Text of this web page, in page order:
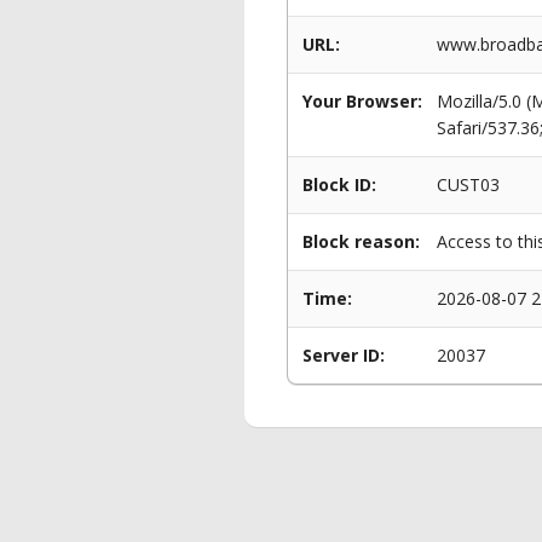
URL:
Your Browser:
Mozilla/5.0
Safari/
Block ID: CUST03
Block reason: Access to
Time: 2026-08-07
Server ID: 20037